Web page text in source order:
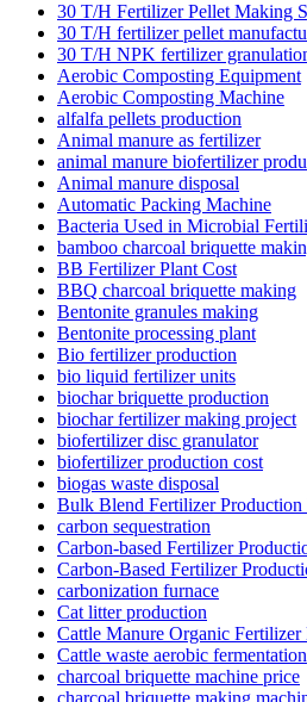
30 T/H Fertilizer Pellet Making
30 T/H fertilizer pellet
30 T/H NPK fertilizer
Aerobic Composting Equipment
Aerobic Composting Machine
alfalfa pellets production
Animal manure as fertilizer
animal manure biofertilizer
Animal manure disposal
Automatic Packing Machine
Bacteria Used in Microbial
bamboo charcoal briquette
BB Fertilizer Plant Cost
BBQ charcoal briquette making
Bentonite granules making
Bentonite processing plant
Bio fertilizer production
bio liquid fertilizer units
biochar briquette production
biochar fertilizer making project
biofertilizer disc granulator
biofertilizer production cost
biogas waste disposal
Bulk Blend Fertilizer Production
carbon sequestration
Carbon-based Fertilizer
Carbon-Based Fertilizer
carbonization furnace
Cat litter production
Cattle Manure Organic
Cattle waste aerobic fermentation
charcoal briquette machine price